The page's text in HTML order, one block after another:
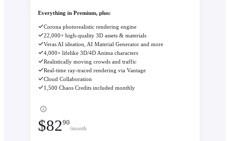
Everything in Premium, plus:
Corona photorealistic rendering engine
22,000+ high-quality 3D assets & materials
Veras AI ideation, AI Material Generator and more
4,000+ lifelike 3D/4D Anima characters
Realistically moving crowds and traffic
Real-time ray-traced rendering via Vantage
Cloud Collaboration
1,500 Chaos Credits included monthly
$8290
/month